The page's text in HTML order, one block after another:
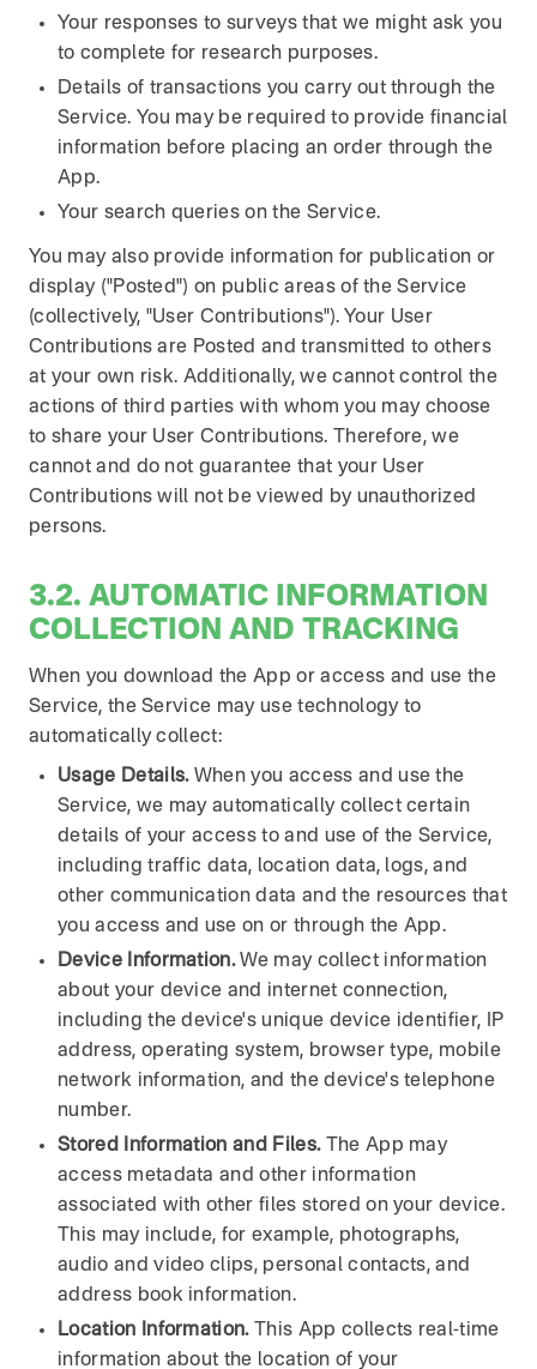
Your responses to surveys that we might ask you
to complete for research purposes.
Details of transactions you carry out through the
Service. You may be required to provide financial
information before placing an order through the
App.
Your search queries on the Service.
You may also provide information for publication or
display ("Posted") on public areas of the Service
(collectively, "User Contributions"). Your User
Contributions are Posted and transmitted to others
at your own risk. Additionally, we cannot control the
actions of third parties with whom you may choose
to share your User Contributions. Therefore, we
cannot and do not guarantee that your User
Contributions will not be viewed by unauthorized
persons.
3.2. AUTOMATIC INFORMATION
COLLECTION AND TRACKING
When you download the App or access and use the
Service, the Service may use technology to
automatically collect:
Usage Details.When you access and use the
Service, we may automatically collect certain
details of your access to and use of the Service,
including traffic data, location data, logs, and
other communication data and the resources that
you access and use on or through the App.
Device Information.We may collect information
about your device and internet connection,
including the device's unique device identifier, IP
address, operating system, browser type, mobile
network information, and the device's telephone
number.
Stored Information and Files.The App may
access metadata and other information
associated with other files stored on your device.
This may include, for example, photographs,
audio and video clips, personal contacts, and
address book information.
Location Information.This App collects real-time
information about the location of your